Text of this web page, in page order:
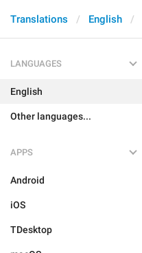
Translations English
LANGUAGES
English
Other languages...
APPS
Android
iOS
TDesktop